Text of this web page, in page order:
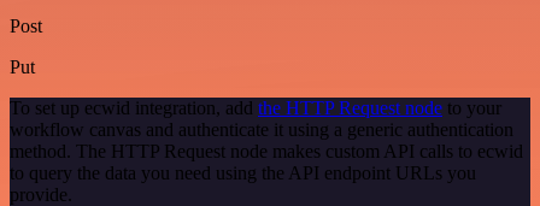
Post
Put
To set up ecwid integration, add the HTTP Request node to your
workflow canvas and authenticate it using a generic authentication
method. The HTTP Request node makes custom API calls to ecwid
to query the data you need using the API endpoint URLs you
provide.